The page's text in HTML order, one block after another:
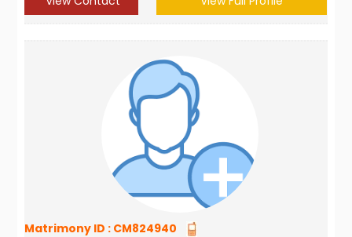
Matrimony ID : CM824940